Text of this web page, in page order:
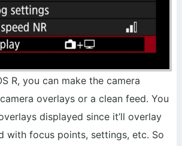
R, you can make the camera
overlays or a clean feed. You
displayed since it’ll overlay
with focus points, settings, etc. So